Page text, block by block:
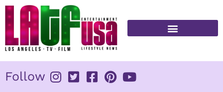
Skip
content
Follow